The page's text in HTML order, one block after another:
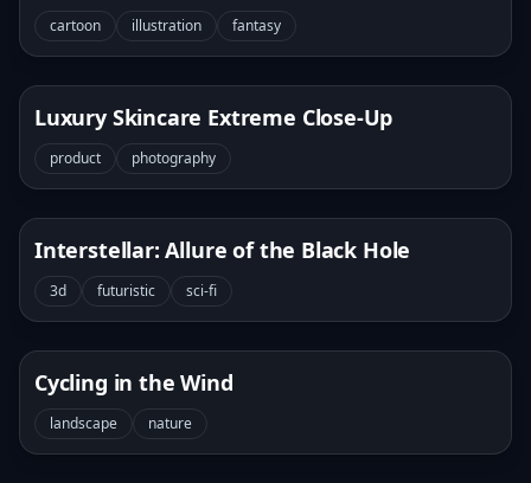
cartoon illustration fantasy
Luxury Skincare Extreme Close-Up
product photography
Interstellar: Allure of the Black Hole
3d futuristic sci-fi
Cycling in the Wind
landscape nature